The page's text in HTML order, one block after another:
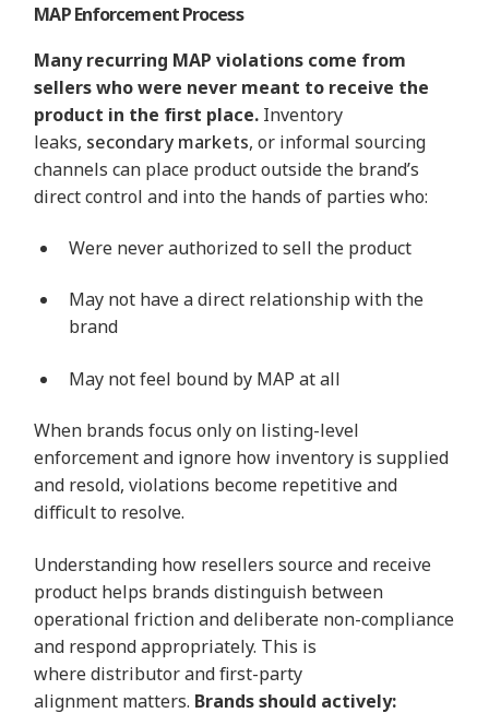
MAP Enforcement Process
Many recurring MAP violations come from
sellers who were never meant to receive the
product in the first place. Inventory
leaks, secondary markets, or informal sourcing
channels can place product outside the brand’s
direct control and into the hands of parties who:
Were never authorized to sell the product
May not have a direct relationship with the
brand
May not feel bound by MAP at all
When brands focus only on listing-level
enforcement and ignore how inventory is supplied
and resold, violations become repetitive and
difficult to resolve.
Understanding how resellers source and receive
product helps brands distinguish between
operational friction and deliberate non-compliance
and respond appropriately. This is
where distributor and first-party
alignment matters. Brands should actively: